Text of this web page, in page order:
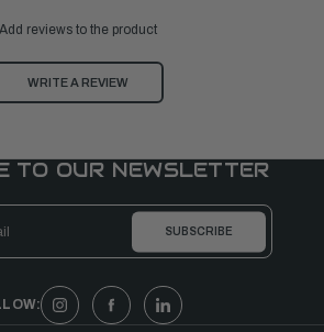
Add reviews to the product
WRITE A REVIEW
TO OUR NEWSLETTER